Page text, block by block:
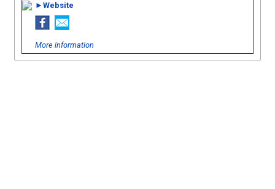
►Website
More information